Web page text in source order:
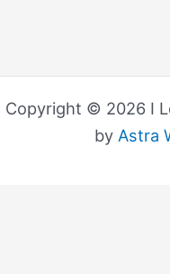
Copyright © 2026 I
by Astra